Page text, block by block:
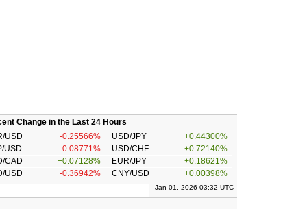
Change in the Last 24 Hours
USD
-0.25566% USD/JPY
+0.44300%
USD
-0.08771% USD/CHF
+0.72140%
CAD
+0.07128% EUR/JPY
+0.18621%
USD
-0.36942% CNY/USD +0.00398%
Jan 01, 2026 03:32 UTC